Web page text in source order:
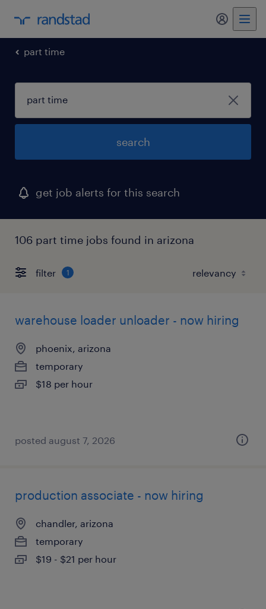
my
part time
search
get job alerts for this search
106 part time jobs found in arizona
filter 1
warehouse loader unloader - now hiring
phoenix, arizona
temporary
$18 per hour
posted august 7, 2026
production associate - now hiring
chandler, arizona
temporary
$19 - $21 per hour